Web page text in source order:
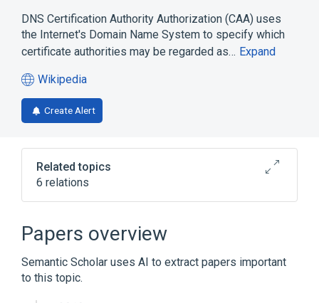
DNS Certification Authority Authorization (CAA) uses
the Internet's Domain Name System to specify which
certificate authorities may be regarded as… Expand
Wikipedia
(opens
in
a
tab)
Create Alert
Related topics
6 relations
Certificate authority
DNS-based Authentication of Named
Entities
HTTP Public Key Pinning
Internet
Expand
Papers overview
Semantic Scholar uses AI to extract papers important
to this topic.